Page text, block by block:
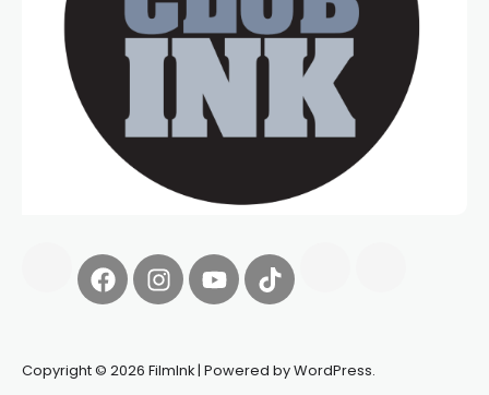
Copyright © 2026 FilmInk | Powered by WordPress.